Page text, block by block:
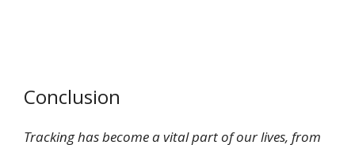
Conclusion
Tracking has become a vital part of our lives, from